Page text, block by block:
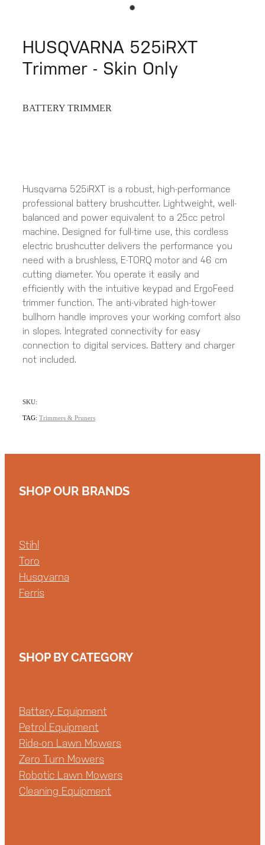
HUSQVARNA 525iRXT
Trimmer - Skin Only
BATTERY TRIMMER
Husqvarna 525iRXT is a robust, high-performance
professional battery brushcutter. Lightweight, well-
balanced and power equivalent to a 25cc petrol
machine. Designed for full-time use, this cordless
electric brushcutter delivers the performance you
need with a brushless, E-TORQ motor and 46 cm
cutting diameter. You operate it easily and
efficiently with the intuitive keypad and ErgoFeed
trimmer function. The anti-vibrated high-tower
bullhorn handle improves your working comfort also
in slopes. Integrated connectivity for easy
connection to digital services. Battery and charger
not included.
SKU:
TAG: Trimmers & Pruners
SHOP OUR BRANDS
Stihl
Toro
Husqvarna
Ferris
SHOP BY CATEGORY
Battery Equipment
Petrol Equipment
Ride-on Lawn Mowers
Zero Turn Mowers
Robotic Lawn Mowers
Cleaning Equipment